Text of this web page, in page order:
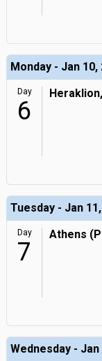
Monday - Jan 10,
Day
6
Tuesday - Jan
Day
7
Athens
Wednesday - Jan